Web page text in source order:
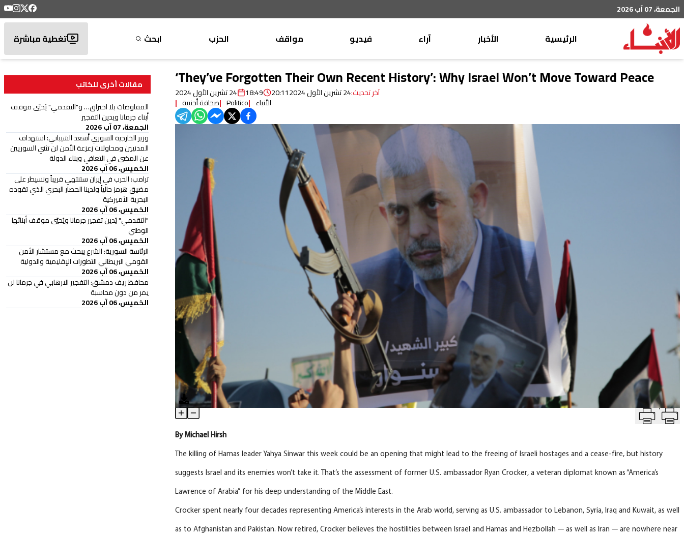
الجمعة، 07 آب 2026
الرئيسية
الأخبار
محليات
خاص
رياضة
من لبنان
ثقافة ومجتمع
منوعات
آراء
موقف
الأنباء
منبر
صحافة
أجنبية
بريد
القرّاء
فيديو مواقف
وليد جنبلاط
تيمور جنبلاط
الحزب ابحث تغطية مباشرة
‘They’ve Forgotten Their Own Recent History’: Why Israel Won’t Move Toward Peace
24 تشرين الأول 2024 18:49 آخر تحديث:24 تشرين الأول 2024 20:11
صحافة أجنبية Politico الأنباء
‘They’ve Forgotten Their Own Recent History’: Why Israel Won’t Move Toward Peace T
Article Content
ByMichaelHirsh
The killing of Hamas leader Yahya Sinwar this week could be an opening that might lead to the freeing of Israeli hostages and a cease-fire, but history
suggests Israel and its enemies won’t take it. That’s the assessment of former U.S. ambassador Ryan Crocker, a veteran diplomat known as “America’s
Lawrence of Arabia” for his deep understanding of the Middle East.
Crocker spent nearly four decades representing America’s interests in the Arab world, serving as U.S. ambassador to Lebanon, Syria, Iraq and Kuwait, as well
as to Afghanistan and Pakistan. Now retired, Crocker believes the hostilities between Israel and Hamas and Hezbollah — as well as Iran — are nowhere near
مقالات أخرى للكاتب
المفاوضات بلا اختراق… و"التقدمي" يُحيّي موقف
أبناء جرمانا ويدين التفجير
الجمعة، 07 آب 2026
وزير الخارجية السوري أسعد الشيباني: استهداف
المدنيين ومحاولات زعزعة الأمن لن تثني السوريين
عن المضي في التعافي وبناء الدولة
الخميس، 06 آب 2026
ترامب: الحرب في إيران ستنتهي قريباً ونسيطر على
مضيق هرمز حالياً ولدينا الحصار البحري الذي تقوده
البحرية الأميركية
الخميس، 06 آب 2026
"التقدمي" يُدين تفجير جرمانا ويُحيّي موقف أبنائها
الوطني
الخميس، 06 آب 2026
الرئاسة السورية: الشرع يبحث مع مستشار الأمن
القومي البريطاني التطورات الإقليمية والدولية
الخميس، 06 آب 2026
محافظ ريف دمشق: التفجير الارهابي في جرمانا لن
يمر من دون محاسبة
الخميس، 06 آب 2026